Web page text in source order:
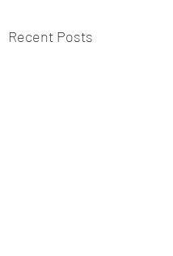
Recent Posts